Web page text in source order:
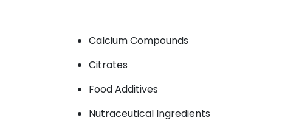
Calcium Compounds
Citrates
Food Additives
Nutraceutical Ingredients